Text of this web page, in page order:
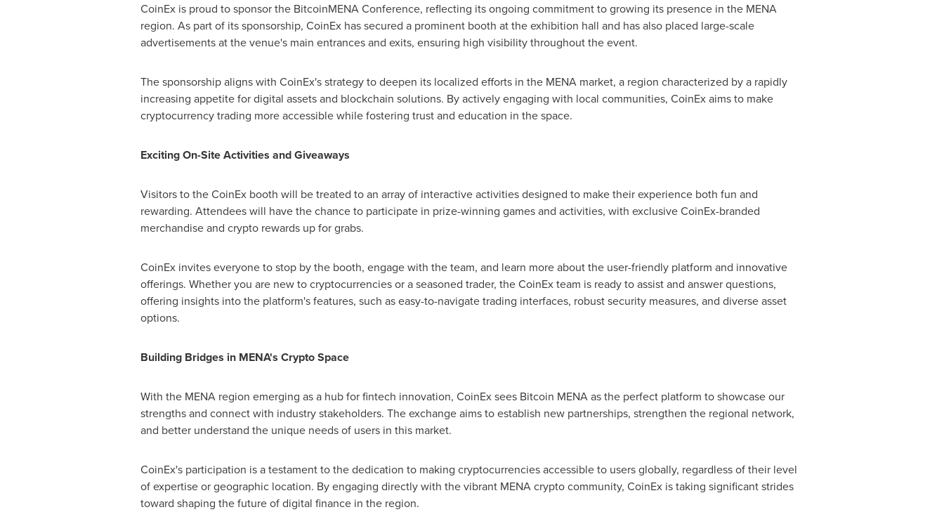
CoinEx is proud to sponsor the BitcoinMENA Conference, reflecting its ongoing commitment to growing its presence in the MENA
region. As part of its sponsorship, CoinEx has secured a prominent booth at the exhibition hall and has also placed large-scale
advertisements at the venue's main entrances and exits, ensuring high visibility throughout the event.
The sponsorship aligns with CoinEx's strategy to deepen its localized efforts in the MENA market, a region characterized by a rapidly
increasing appetite for digital assets and blockchain solutions. By actively engaging with local communities, CoinEx aims to make
cryptocurrency trading more accessible while fostering trust and education in the space.
Exciting On-Site Activities and Giveaways
Visitors to the CoinEx booth will be treated to an array of interactive activities designed to make their experience both fun and
rewarding. Attendees will have the chance to participate in prize-winning games and activities, with exclusive CoinEx-branded
merchandise and crypto rewards up for grabs.
CoinEx invites everyone to stop by the booth, engage with the team, and learn more about the user-friendly platform and innovative
offerings. Whether you are new to cryptocurrencies or a seasoned trader, the CoinEx team is ready to assist and answer questions,
offering insights into the platform's features, such as easy-to-navigate trading interfaces, robust security measures, and diverse asset
options.
Building Bridges in MENA's Crypto Space
With the MENA region emerging as a hub for fintech innovation, CoinEx sees Bitcoin MENA as the perfect platform to showcase our
strengths and connect with industry stakeholders. The exchange aims to establish new partnerships, strengthen the regional network,
and better understand the unique needs of users in this market.
CoinEx's participation is a testament to the dedication to making cryptocurrencies accessible to users globally, regardless of their level
of expertise or geographic location. By engaging directly with the vibrant MENA crypto community, CoinEx is taking significant strides
toward shaping the future of digital finance in the region.